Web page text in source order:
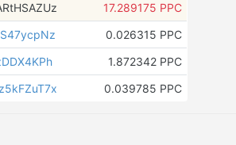
17.289175 PPC
0.026315 PPC
1.872342 PPC
0.039785 PPC